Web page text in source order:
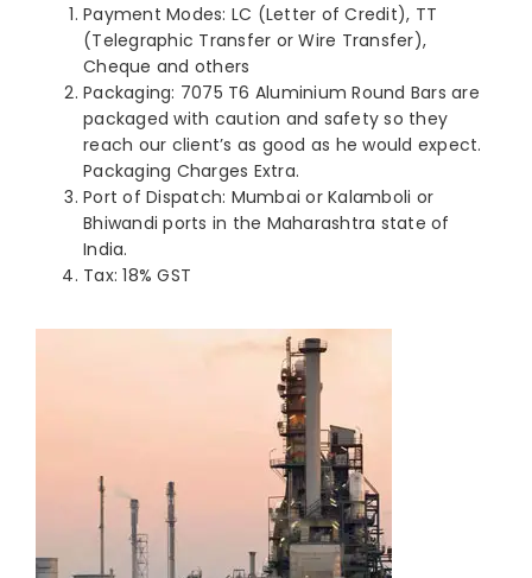
Payment Modes: LC (Letter of Credit), TT
(Telegraphic Transfer or Wire Transfer),
Cheque and others
Packaging: 7075 T6 Aluminium Round Bars are
packaged with caution and safety so they
reach our client’s as good as he would expect.
Packaging Charges Extra.
Port of Dispatch: Mumbai or Kalamboli or
Bhiwandi ports in the Maharashtra state of
India.
Tax: 18% GST